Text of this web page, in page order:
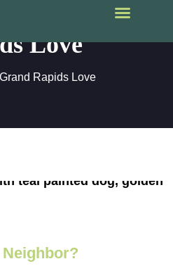
Love
Rapids Love
Neighbor?